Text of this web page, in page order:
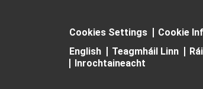
Cookies Settings
Cookie
English
Teagmháil Linn
Inrochtaineacht